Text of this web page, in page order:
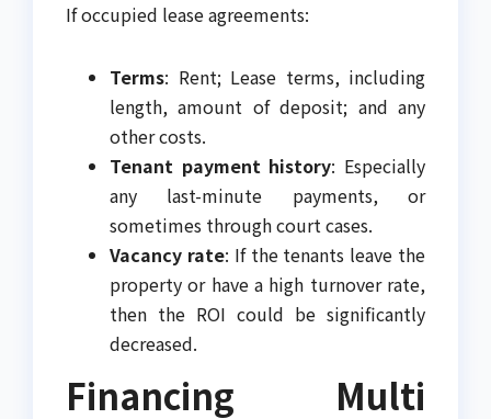
If occupied lease agreements:
Terms: Rent; Lease terms, including
length, amount of deposit; and any
other costs.
Tenant payment history: Especially
any last-minute payments, or
sometimes through court cases.
Vacancy rate: If the tenants leave the
property or have a high turnover rate,
then the ROI could be significantly
decreased.
Financing Multi